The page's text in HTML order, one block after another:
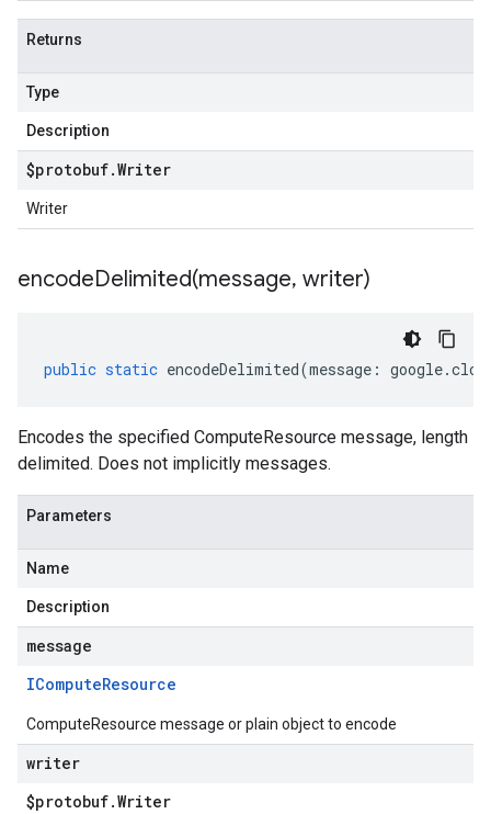
Returns
Type
Description
$protobuf.Writer
Writer
encodeDelimited(message, writer)
public static encodeDelimited(message : google.
Encodes the specified ComputeResource message, length
delimited. Does not implicitly messages.
Parameters
Name
Description
message
IComputeResource
ComputeResource message or plain object to encode
writer
$protobuf.Writer